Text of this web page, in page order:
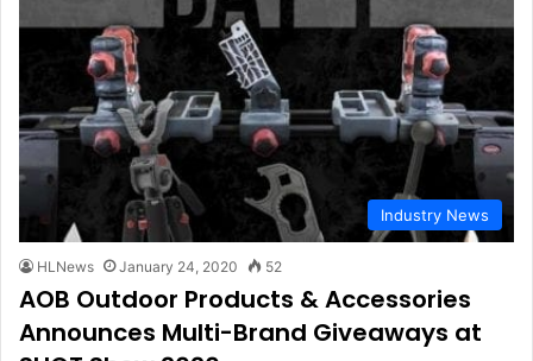
Industry News
HLNews January 24, 2020 52
AOB Outdoor Products & Accessories
Announces Multi-Brand Giveaways at